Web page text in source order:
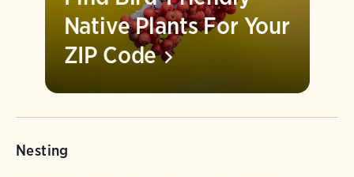
Native Plants For Your
ZIP Code
Nesting